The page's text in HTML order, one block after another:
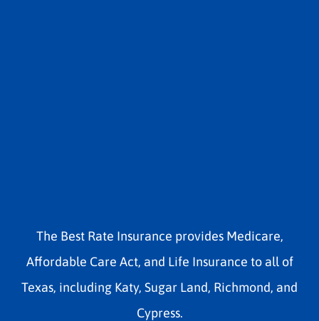
The Best Rate Insurance provides Medicare,
Affordable Care Act, and Life Insurance to all of
Texas, including Katy, Sugar Land, Richmond, and
Cypress.